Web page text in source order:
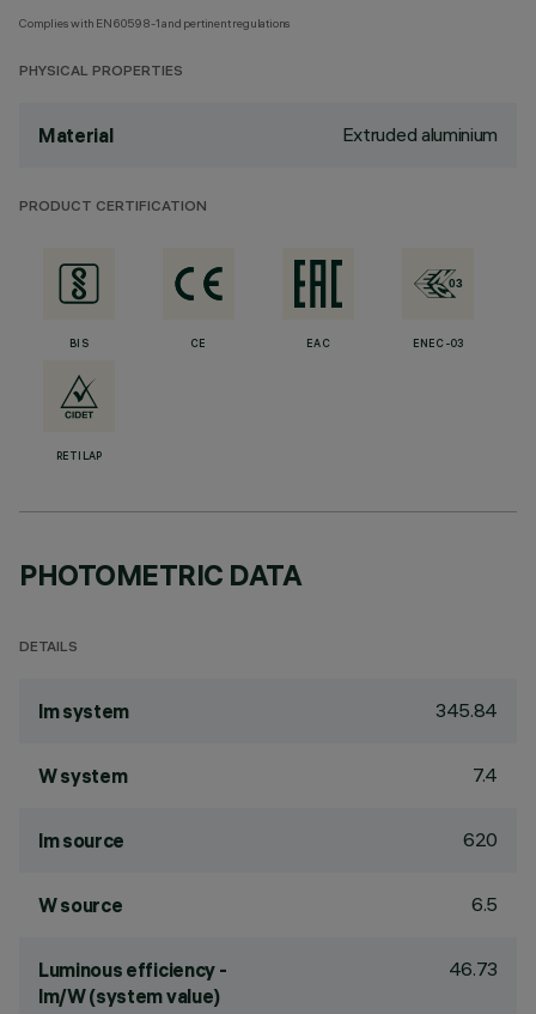
Complies with EN60598-1 and pertinent regulations
PHYSICAL PROPERTIES
Material Extruded aluminium
PRODUCT CERTIFICATION
BIS CE EAC ENEC-03
RETILAP
PHOTOMETRIC DATA
DETAILS
lm system 345.84
W system 7.4
lm source 620
W source 6.5
Luminous efficiency -
lm/W (system value)
46.73